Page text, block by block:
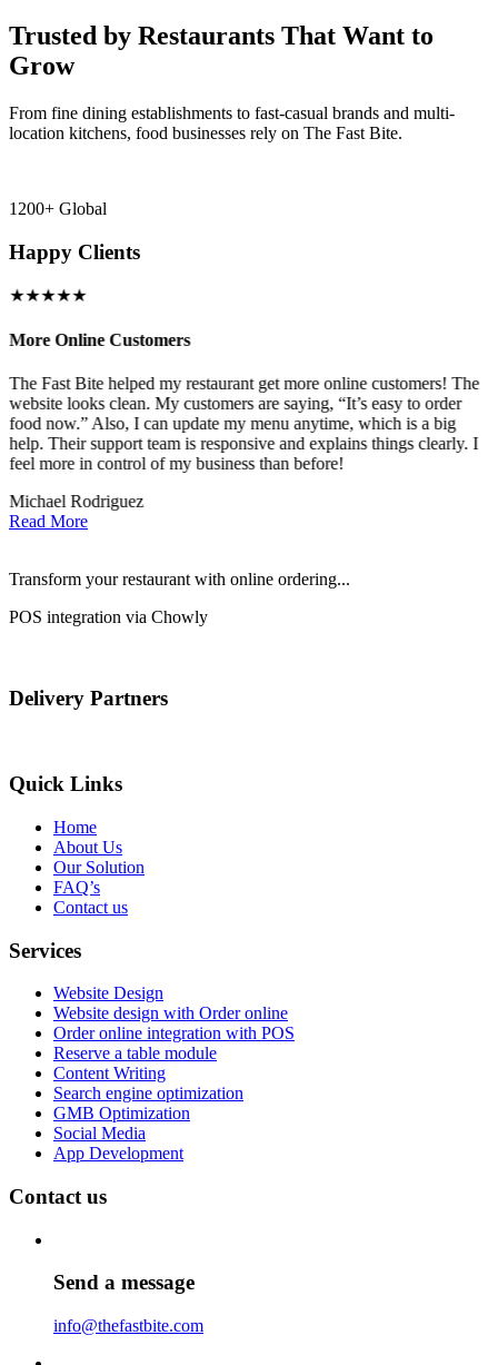
Trusted by Restaurants That Want to
Grow
From fine dining establishments to fast-casual brands and multi-
location kitchens, food businesses rely on The Fast Bite.
1200+ Global
Happy Clients
★★★★★
More Online Customers
The Fast Bite helped my restaurant get more online customers! The
website looks clean. My customers are saying, “It’s easy to order
food now.” Also, I can update my menu anytime, which is a big
help. Their support team is responsive and explains things clearly. I
feel more in control of my business than before!
Michael Rodriguez
Read More
Transform your restaurant with online ordering...
POS integration via Chowly
Delivery Partners
Quick Links
Home
About Us
Our Solution
FAQ’s
Contact us
Services
Website Design
Website design with Order online
Order online integration with POS
Reserve a table module
Content Writing
Search engine optimization
GMB Optimization
Social Media
App Development
Contact us
Send a message
info@thefastbite.com